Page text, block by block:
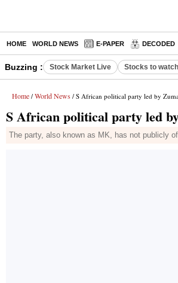
HOME WORLD NEWS E-PAPER DECODED
Buzzing : Stock Market Live Stocks to watch
Home / World News / S African political party led by
S African political party led
The party, also known as MK, has not publicly